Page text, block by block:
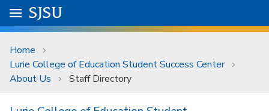
Skip to main content
University Menu .
Go to
SJSU
Home
Lurie College of Education Student Success Center
About Us
Staff Directory